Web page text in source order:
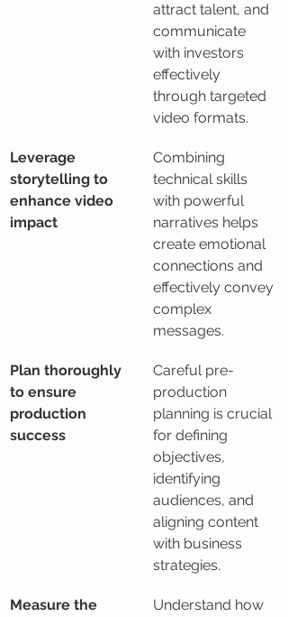
attract talent, and
communicate
with investors
effectively
through targeted
video formats.
Leverage
storytelling to
enhance video
impact
Combining
technical skills
with powerful
narratives helps
create emotional
connections and
effectively convey
complex
messages.
Plan thoroughly
to ensure
production
success
Careful pre-
production
planning is crucial
for defining
objectives,
identifying
audiences, and
aligning content
with business
strategies.
Measure the
Understand how